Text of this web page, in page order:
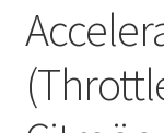
Worldwide shipping